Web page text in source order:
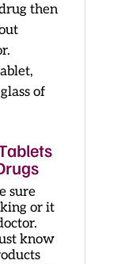
then
of
sure
or it
know